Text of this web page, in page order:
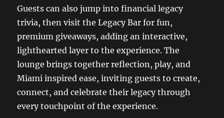
Guests can also jump into financial legacy
trivia, then visit the Legacy Bar for fun,
premium giveaways, adding an interactive,
lighthearted layer to the experience. The
lounge brings together reflection, play, and
Miami inspired ease, inviting guests to create,
connect, and celebrate their legacy through
every touchpoint of the experience.